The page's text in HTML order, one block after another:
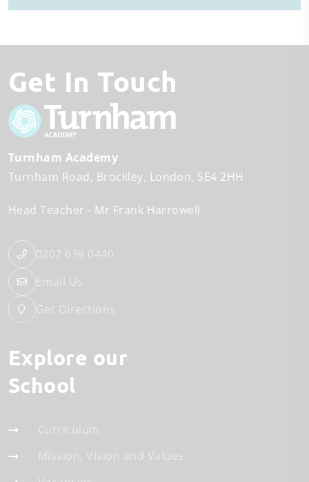
Get In Touch
Turnham Academy
Turnham Road
Brockley London SE4 2HH
Head Teacher Mr Frank Harrowell
0207 639 0440
Email Us
Get Directions
Explore our
School
Curriculum
Mission, Vision and Values